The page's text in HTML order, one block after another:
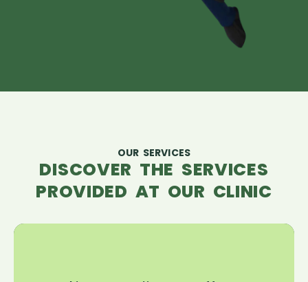
OUR SERVICES
DISCOVER THE SERVICES
PROVIDED AT OUR CLINIC